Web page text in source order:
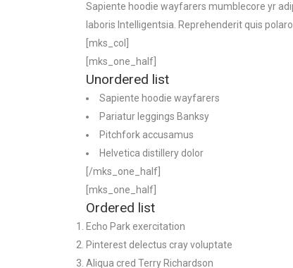
Sapiente hoodie wayfarers mumblecore yr
laboris Intelligentsia. Reprehenderit quis
[mks_col]
[mks_one_half]
Unordered list
Sapiente hoodie wayfarers
Pariatur leggings Banksy
Pitchfork accusamus
Helvetica distillery dolor
[/mks_one_half]
[mks_one_half]
Ordered list
Echo Park exercitation
Pinterest delectus cray voluptate
Aliqua cred Terry Richardson